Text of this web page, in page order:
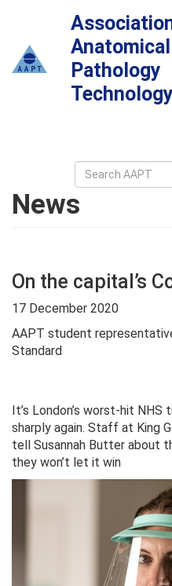
Anatomical
Pathology
Technology
News
On the capital’s
17 December 2020
AAPT student
Standard
It’s London’s worst-hit
sharply again. Staff at King
tell Susannah Butter about
they won’t let it win